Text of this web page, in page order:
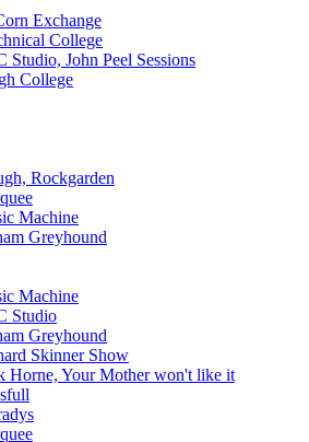
Exchange
College
John Peel Sessions
College
Rockgarden
Machine
Greyhound
Machine
Studio
Greyhound
Skinner Show
Horne, Your Mother won't like it